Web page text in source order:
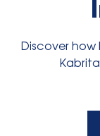
Discover